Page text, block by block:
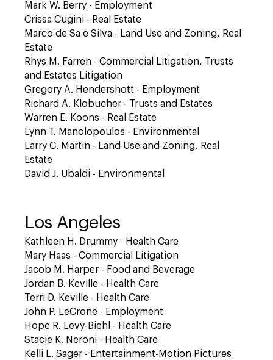
Mark W. Berry - Employment
Crissa Cugini - Real Estate
Marco de Sa e Silva - Land Use and Zoning, Real
Estate
Rhys M. Farren - Commercial Litigation, Trusts
and Estates Litigation
Gregory A. Hendershott - Employment
Richard A. Klobucher - Trusts and Estates
Warren E. Koons - Real Estate
Lynn T. Manolopoulos - Environmental
Larry C. Martin - Land Use and Zoning, Real
Estate
David J. Ubaldi - Environmental
Los Angeles
Kathleen H. Drummy - Health Care
Mary Haas - Commercial Litigation
Jacob M. Harper - Food and Beverage
Jordan B. Keville - Health Care
Terri D. Keville - Health Care
John P. LeCrone - Employment
Hope R. Levy-Biehl - Health Care
Stacie K. Neroni - Health Care
Kelli L. Sager - Entertainment-Motion Pictures